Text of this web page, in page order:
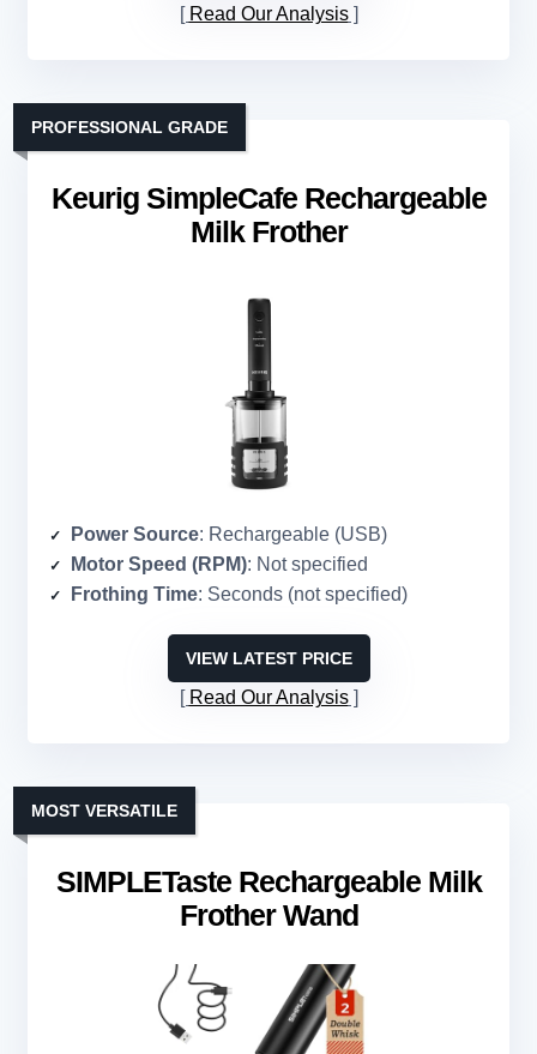
Read Our Analysis
Keurig SimpleCafe Rechargeable
Milk Frother
PROFESSIONAL GRADE
Power Source: Rechargeable (USB)
Motor Speed (RPM): Not specified
Frothing Time: Seconds (not specified)
VIEW LATEST PRICE
Read Our Analysis
SIMPLETaste Rechargeable Milk
Frother Wand
MOST VERSATILE